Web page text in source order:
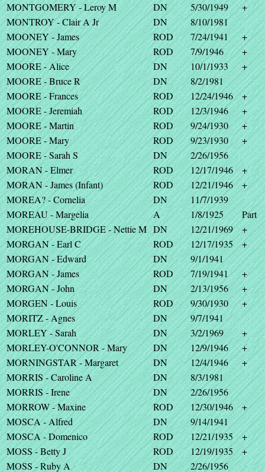
MONTGOMERY - Leroy M
DN 5/30/1949
+
MONTROY - Clair A Jr
DN
8/10/1981
MOONEY - James
ROD 7/24/1941
+
MOONEY - Mary
ROD 7/9/1946
+
MOORE - Alice
DN 10/1/1933
+
MOORE - Bruce R
DN
8/2/1981
MOORE - Frances
ROD 12/24/1946
+
MOORE - Jeremiah
ROD 12/3/1946
+
MOORE - Martin
ROD 9/24/1930
+
MOORE - Mary
ROD 9/23/1930
+
MOORE - Sarah S
DN
2/26/1956
MORAN - Elmer
ROD 12/17/1946
+
MORAN - James (Infant)
ROD 12/21/1946
+
MOREA? - Cornelia
DN
11/7/1939
MOREAU - Margelia
A 1/8/1925
Part
MOREHOUSE-BRIDGE - Nettie M DN 12/21/1969
+
MORGAN - Earl C
ROD 12/17/1935
+
MORGAN - Edward
DN
9/1/1941
MORGAN - James
ROD 7/19/1941
+
MORGAN - John
DN 2/13/1956
+
MORGEN - Louis
ROD 9/30/1930
+
MORITZ - Agnes
DN
9/7/1941
MORLEY - Sarah
DN 3/2/1969
+
MORLEY-O'CONNOR - Mary
DN 12/9/1946
+
MORNINGSTAR - Margaret
DN 12/4/1946
+
MORRIS - Caroline A
DN
8/3/1981
MORRIS - Irene
DN
2/26/1956
MORROW - Maxine
ROD 12/30/1946
+
MOSCA - Alfred
DN
9/14/1941
MOSCA - Domenico
ROD 12/21/1935
+
MOSS - Betty J
ROD 12/19/1935
+
MOSS - Ruby A
DN
2/26/1956